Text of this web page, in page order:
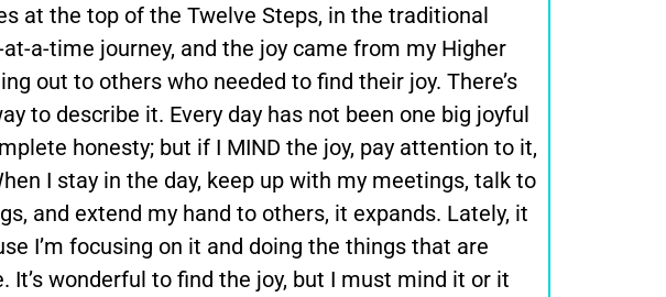
at the top of the Twelve Steps, in the traditional
at-a-time journey, and the joy came from my Higher
out to others who needed to find their joy. There’s
to describe it. Every day has not been one big joyful
honesty; but if I MIND the joy, pay attention to it,
I stay in the day, keep up with my meetings, talk to
and extend my hand to others, it expands. Lately, it
I’m focusing on it and doing the things that are
It’s wonderful to find the joy, but I must mind it or it